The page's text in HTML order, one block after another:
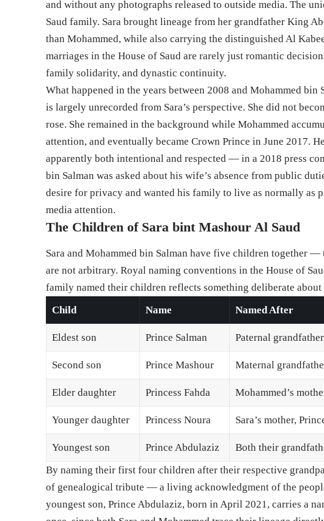
and without any photographs released to outside media. The
Saud family. Sara brought lineage from her grandfather King
than Mohammed, while also carrying the distinguished Al
marriages in the House of Saud are rarely just romantic
family solidarity, and dynastic continuity.
What happened in the years between 2008 and Mohammed
is largely unrecorded from Sara’s perspective. She did not
rose. She remained in the background while Mohammed
attention, and eventually became Crown Prince in June 2017.
apparently both intentional and respected — in a 2018 press
bin Salman was asked about his wife’s absence from public
desire for privacy and wanted his family to live as normally as
media attention.
The Children of Sara bint Mashour Al Saud
Sara and Mohammed bin Salman have five children together —
are not arbitrary. Royal naming conventions in the House of
family named their children reflects something deliberate
Child
Name Named After
Eldest son Prince Salman Paternal
Second son Prince Mashour Maternal
Elder daughter Princess Fahda Mohammed’s
Younger daughter Princess Noura Sara’s mother,
Youngest son Prince Abdulaziz
Both their
By naming their first four children after their respective
of genealogical tribute — a living acknowledgment of the
youngest son, Prince Abdulaziz, born in April 2021, carries a